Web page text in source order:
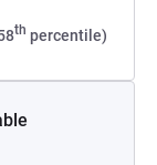
th percentile)